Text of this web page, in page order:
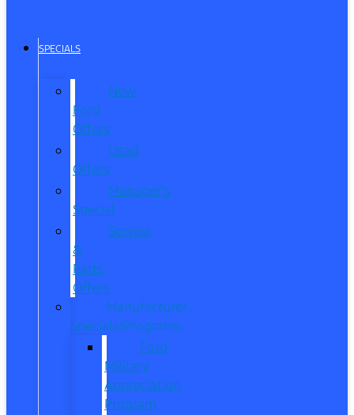
SPECIALS
New
Ford
Offers
Used
Offers
Manager’s
Special
Service
&
Parts
Offers
Manufacturer
Specials/Programs
Ford
Military
Appreciation
Program